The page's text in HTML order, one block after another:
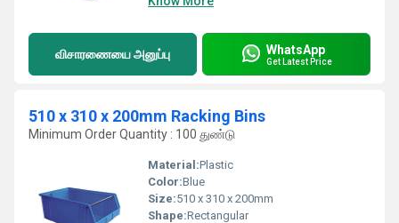
விசாரணையை அனுப்பு WhatsApp
Get Latest Price
510 x 310 x 200mm Racking Bins
Minimum Order Quantity : 100 துண்டு
Material:Plastic
Color:Blue
Size:510 x 310 x 200mm
Shape:Rectangular